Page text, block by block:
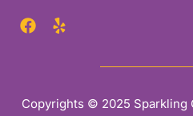
Copyrights © 2025 Sparkling